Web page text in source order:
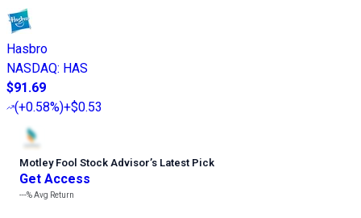
Hasbro
NASDAQ: HAS
$91.69
(+0.58%)+$0.53
Motley Fool Stock Advisor’s Latest Pick
Get Access
---%Avg Return